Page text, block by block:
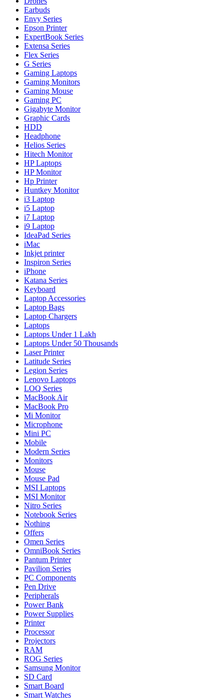
Earbuds
Envy Series
Epson Printer
ExpertBook Series
Extensa Series
Flex Series
G Series
Gaming Laptops
Gaming Monitors
Gaming Mouse
Gaming PC
Gigabyte Monitor
Graphic Cards
HDD
Headphone
Helios Series
Hitech Monitor
HP Laptops
HP Monitor
Hp Printer
Huntkey Monitor
i3 Laptop
i5 Laptop
i7 Laptop
i9 Laptop
IdeaPad Series
iMac
Inkjet printer
Inspiron Series
iPhone
Katana Series
Keyboard
Laptop Accessories
Laptop Bags
Laptop Chargers
Laptops
Laptops Under 1 Lakh
Laptops Under 50 Thousands
Laser Printer
Latitude Series
Legion Series
Lenovo Laptops
LOQ Series
MacBook Air
MacBook Pro
Mi Monitor
Microphone
Mini PC
Mobile
Modern Series
Monitors
Mouse
Mouse Pad
MSI Laptops
MSI Monitor
Nitro Series
Notebook Series
Nothing
Offers
Omen Series
OmniBook Series
Pantum Printer
Pavilion Series
PC Components
Pen Drive
Peripherals
Power Bank
Power Supplies
Printer
Processor
Projectors
RAM
ROG Series
Samsung Monitor
SD Card
Smart Board
Smart Watches